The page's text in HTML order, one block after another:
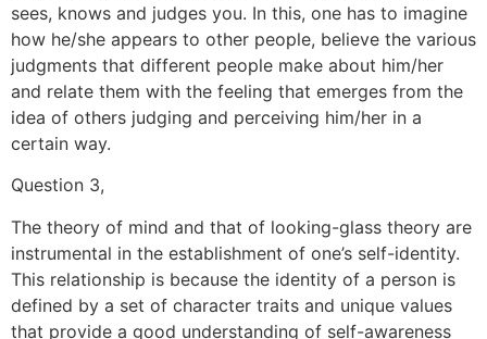
sees, knows and judges you. In this, one has to imagine
how he/she appears to other people, believe the various
judgments that different people make about him/her
and relate them with the feeling that emerges from the
idea of others judging and perceiving him/her in a
certain way.
Question 3,
The theory of mind and that of looking-glass theory are
instrumental in the establishment of one’s self-identity.
This relationship is because the identity of a person is
defined by a set of character traits and unique values
that provide a good understanding of self-awareness